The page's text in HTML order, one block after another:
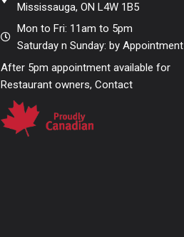
Mississauga, ON L4W 1B5
Mon to Fri: 11am to 5pm
Saturday n Sunday: by Appointment
After 5pm appointment available for
Restaurant owners, Contact